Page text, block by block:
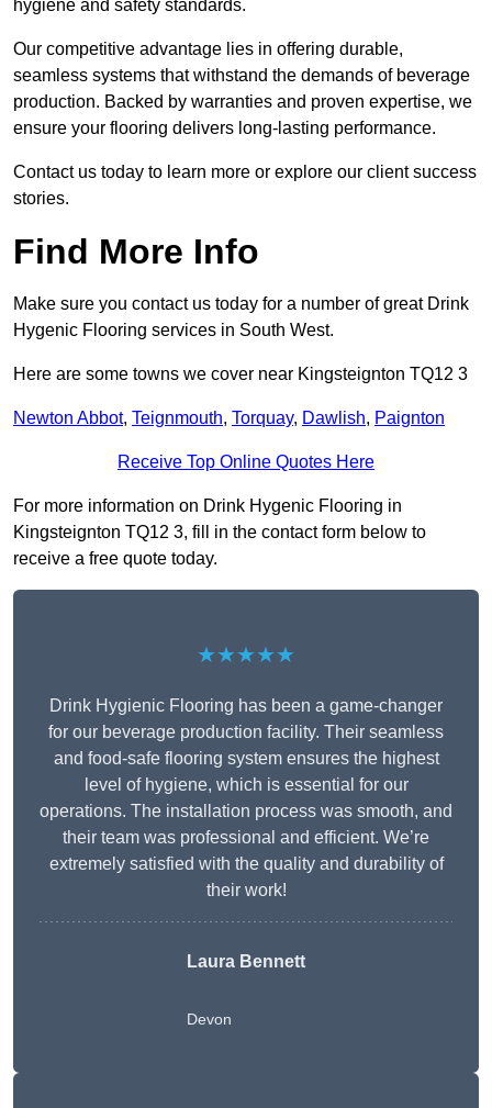
hygiene and safety standards.
Our competitive advantage lies in offering durable,
seamless systems that withstand the demands of beverage
production. Backed by warranties and proven expertise, we
ensure your flooring delivers long-lasting performance.
Contact us today to learn more or explore our client success
stories.
Find More Info
Make sure you contact us today for a number of great Drink
Hygenic Flooring services in South West.
Here are some towns we cover near Kingsteignton TQ12 3
Newton Abbot, Teignmouth, Torquay, Dawlish, Paignton
Receive Top Online Quotes Here
For more information on Drink Hygenic Flooring in
Kingsteignton TQ12 3, fill in the contact form below to
receive a free quote today.
★★★★★
Drink Hygienic Flooring has been a game-changer
for our beverage production facility. Their seamless
and food-safe flooring system ensures the highest
level of hygiene, which is essential for our
operations. The installation process was smooth, and
their team was professional and efficient. We’re
extremely satisfied with the quality and durability of
their work!
Laura Bennett
Devon